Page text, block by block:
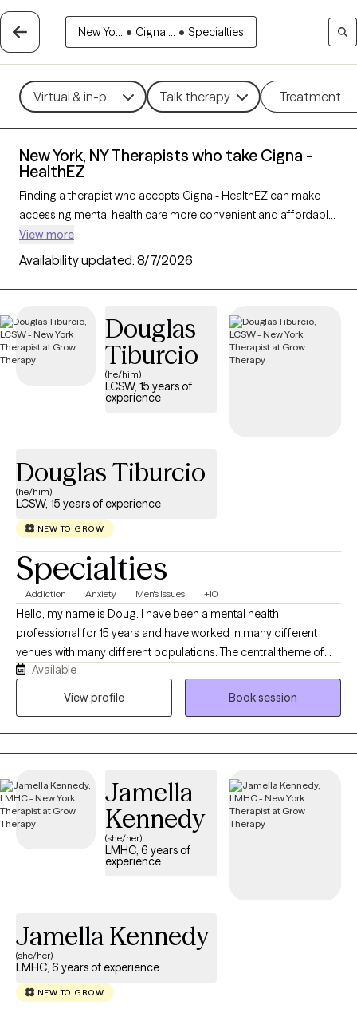
New Yo... • Cigna ... • Specialties
Virtual & in-person Talk therapy Treatment
New York, NY Therapists who take Cigna -
HealthEZ
Finding a therapist who accepts Cigna - HealthEZ can make
accessing mental health care more convenient and affordable.
With 541 verified therapists in New York, NY who take Cigna -
HealthEZ, you can filter by therapy approach (CBT, DBT, EMDR)
and specialties such as anxiety, depression, trauma, or
relationship challenges. Each provider is Grow Therapy-
30 days, ensuring you can find quality mental health care
covered by Cigna - HealthEZ.
View more
Availability updated: 8/7/2026
Douglas
Tiburcio
(he/him)
LCSW, 15 years of
experience
Douglas Tiburcio
(he/him)
LCSW, 15 years of experience
NEW TO GROW
Specialties
Addiction Anxiety Men's Issues +10
Hello, my name is Doug. I have been a mental health
professional for 15 years and have worked in many different
venues with many different populations. The central theme of
my work has always been helping people get to where they want
to go. In sessions- you and I will ally to identify and then work
support you.
Available
View profile
Book session
Jamella
Kennedy
(she/her)
LMHC, 6 years of
experience
Jamella Kennedy
(she/her)
LMHC, 6 years of experience
NEW TO GROW